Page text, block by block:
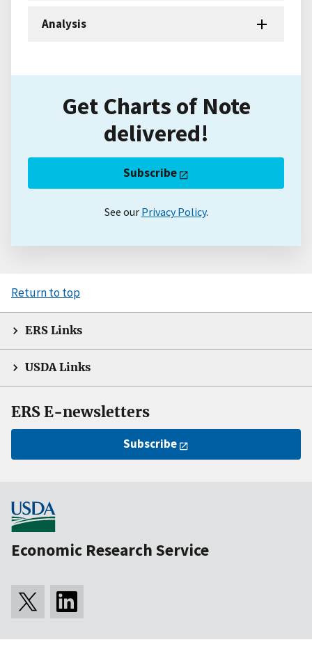
Analysis
Get Charts of Note
delivered!
Subscribe
See our Privacy Policy.
Return to top
ERS Links
USDA Links
ERS E-newsletters
Subscribe
Economic Research Service